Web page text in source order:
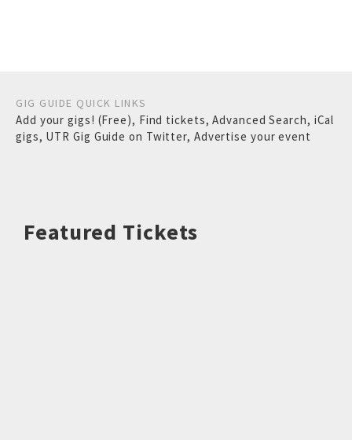
GIG GUIDE QUICK LINKS
Add your gigs! (Free), Find tickets,Advanced Search, iCal
gigs, UTR Gig Guide on Twitter, Advertise your event
Featured Tickets